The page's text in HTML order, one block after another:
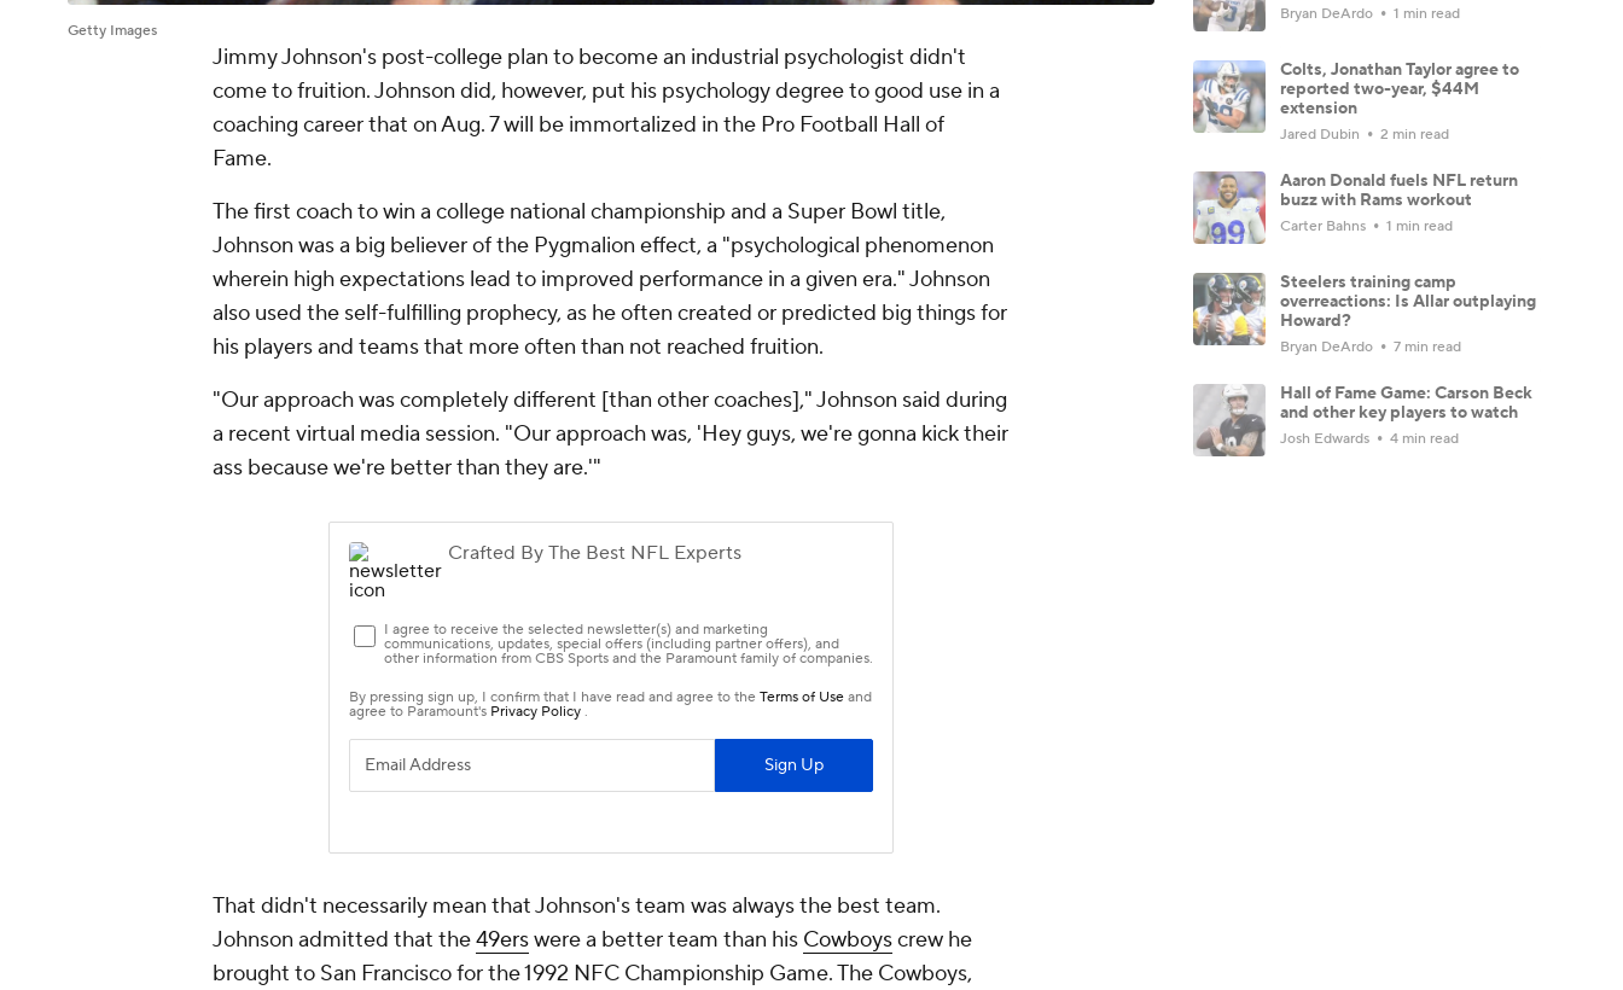
Getty Images
Jimmy Johnson's post-college plan to become an industrial psychologist didn't
come to fruition. Johnson did, however, put his psychology degree to good use in a
coaching career that on Aug. 7 will be immortalized in the Pro Football Hall of
Fame.
The first coach to win a college national championship and a Super Bowl title,
Johnson was a big believer of the Pygmalion effect, a "psychological phenomenon
wherein high expectations lead to improved performance in a given era." Johnson
also used the self-fulfilling prophecy, as he often created or predicted big things for
his players and teams that more often than not reached fruition.
"Our approach was completely different [than other coaches]," Johnson said during
a recent virtual media session. "Our approach was, 'Hey guys, we're gonna kick their
ass because we're better than they are.'"
That didn't necessarily mean that Johnson's team was always the best team.
Johnson admitted that the49erswere a better team than his Cowboyscrew he
brought to San Francisco for the 1992 NFC Championship Game. The Cowboys,
Bryan DeArdo 1 min read
Colts, Jonathan Taylor agree to
reported two-year, $44M
extension
Jared Dubin 2 min read
Aaron Donald fuels NFL return
buzz with Rams workout
Carter Bahns 1 min read
Steelers training camp
overreactions: Is Allar outplaying
Howard?
Bryan DeArdo 7 min read
Hall of Fame Game: Carson Beck
and other key players to watch
Josh Edwards 4 min read